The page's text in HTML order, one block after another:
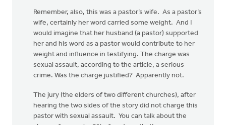
Remember, also, this was a pastor’s wife. As a pastor’s
wife, certainly her word carried some weight. And I
would imagine that her husband (a pastor) supported
her and his word as a pastor would contribute to her
weight and influence in testifying. The charge was
sexual assault, according to the article, a serious
crime. Was the charge justified? Apparently not.
The jury (the elders of two different churches), after
hearing the two sides of the story did not charge this
pastor with sexual assault. You can talk about the